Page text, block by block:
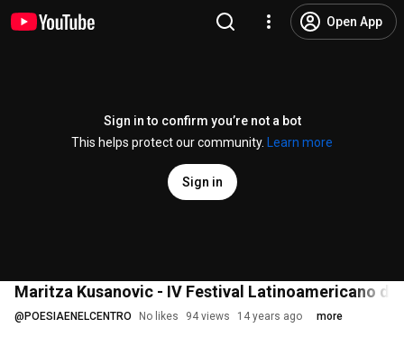
Open App
Sign in to confirm you’re not a bot
This helps protect our community.
Learn more
Sign in
Maritza Kusanovic - IV Festival Latinoamericano de
@ POESIAENELCENTRO No likes 94 views 14 years ago more